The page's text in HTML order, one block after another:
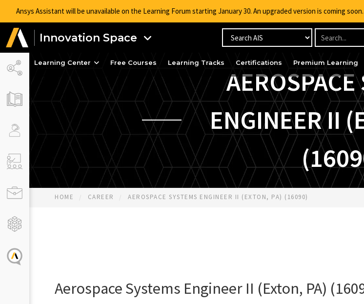
Ansys Assistant will be unavailable on the Learning Forum starting January 30. An upgraded version is coming
Innovation Space
Learning Center Free Courses Learning Tracks Certifications Premium Learning
AEROSPACE
ENGINEER II
HOME CAREER AEROSPACE SYSTEMS ENGINEER II (EXTON, PA) (16090)
Aerospace Systems Engineer II (Exton, PA)